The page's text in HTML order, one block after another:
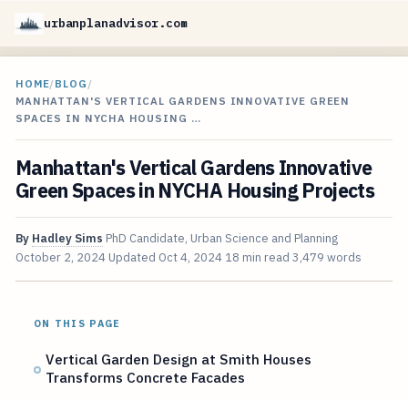
urbanplanadvisor.com
HOME/BLOG /
MANHATTAN'S VERTICAL GARDENS INNOVATIVE GREEN
SPACES IN NYCHA HOUSING …
Manhattan's Vertical Gardens Innovative
Green Spaces in NYCHA Housing Projects
By Hadley Sims PhD Candidate, Urban Science and Planning
October 2, 2024 Updated Oct 4, 2024 18 min read 3,479 words
ON THIS PAGE
Vertical Garden Design at Smith Houses
Transforms Concrete Facades